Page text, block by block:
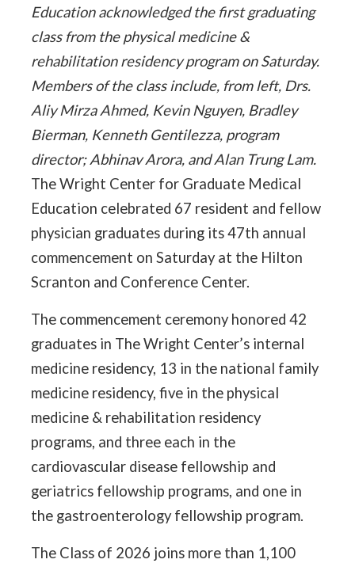
Education acknowledged the first graduating
class from the physical medicine &
rehabilitation residency program on Saturday.
Members of the class include, from left, Drs.
Aliy Mirza Ahmed, Kevin Nguyen, Bradley
Bierman, Kenneth Gentilezza, program
director; Abhinav Arora, and Alan Trung Lam.
The Wright Center for Graduate Medical
Education celebrated 67 resident and fellow
physician graduates during its 47th annual
commencement on Saturday at the Hilton
Scranton and Conference Center.
The commencement ceremony honored 42
graduates in The Wright Center’s internal
medicine residency, 13 in the national family
medicine residency, five in the physical
medicine & rehabilitation residency
programs, and three each in the
cardiovascular disease fellowship and
geriatrics fellowship programs, and one in
the gastroenterology fellowship program.
The Class of 2026 joins more than 1,100